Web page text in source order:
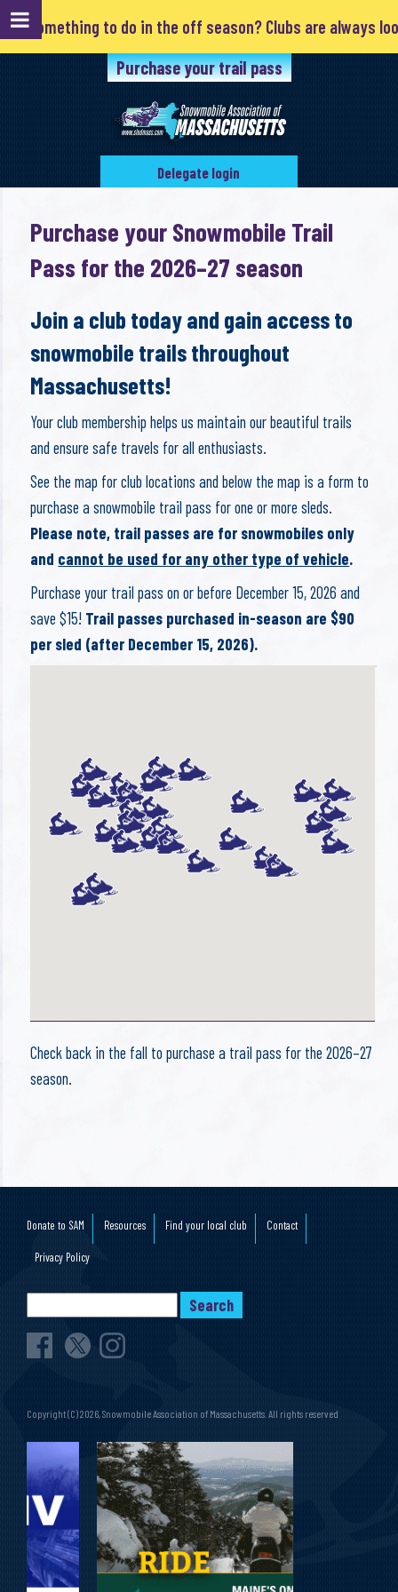
something to do in the off season? Clubs are always
Purchase your trail pass
Delegate login
Purchase your Snowmobile Trail
Pass for the 2026–27 season
Join a club today and gain access to
snowmobile trails throughout
Massachusetts!
Your club membership helps us maintain our beautiful trails
and ensure safe travels for all enthusiasts.
See the map for club locations and below the map is a form to
purchase a snowmobile trail pass for one or more sleds.
Please note, trail passes are for snowmobiles only
and cannot be used for any other type of vehicle.
Purchase your trail pass on or before December 15, 2026 and
save $15! Trail passes purchased in-season are $90
per sled (after December 15, 2026).
Check back in the fall to purchase a trail pass for the 2026–27
season.
Donate to SAM Resources Find your local club Contact
Privacy Policy
Copyright (C) 2026, Snowmobile Association of Massachusetts. All rights reserved